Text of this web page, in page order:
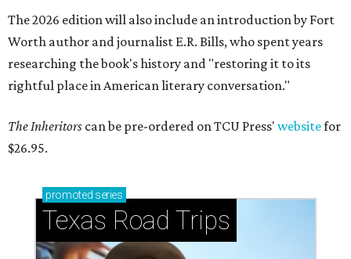
The 2026 edition will also include an introduction by Fort
Worth author and journalist E.R. Bills, who spent years
researching the book's history and "restoring it to its
rightful place in American literary conversation."
The Inheritors can be pre-ordered on TCU Press' websitefor
$26.95.
promoted series
Texas Road Trips